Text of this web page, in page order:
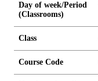
Day of week/Period
(Classrooms)
Class
Course Code